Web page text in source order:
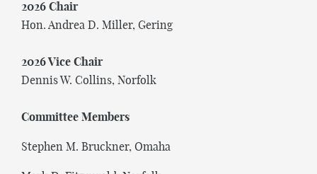
2026 Chair
Hon. Andrea D. Miller, Gering
2026 Vice Chair
Dennis W. Collins, Norfolk
Committee Members
Stephen M. Bruckner, Omaha